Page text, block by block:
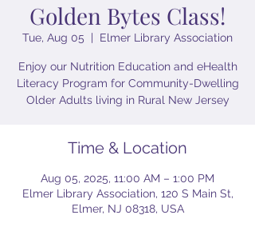
Golden Bytes Class!
Tue, Aug 05
  |
Elmer Library Association
Enjoy our Nutrition Education and eHealth
Literacy Program for Community-Dwelling
Older Adults living in Rural New Jersey
Time & Location
Aug 05, 2025, 11:00 AM – 1:00 PM
Elmer Library Association, 120 S Main St,
Elmer, NJ 08318, USA